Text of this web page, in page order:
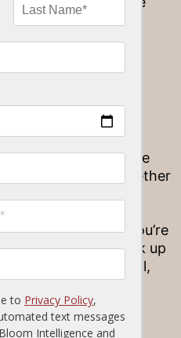
family will love –
beach!
Park
best amusement
advantage of all the
hot spots! Whether
or another popular
make for the
And when you’re
at the parks, pick up
Stonewood Grill,
Pasta!